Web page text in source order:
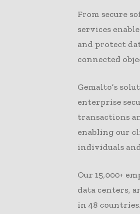
From secure
services
and protect
connected
Gemalto’s
enterprise
transactions
enabling our
individuals
Our 15,000+
data centers,
in 48